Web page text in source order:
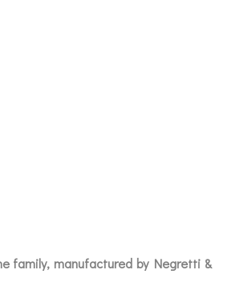
family, manufactured by Negretti &